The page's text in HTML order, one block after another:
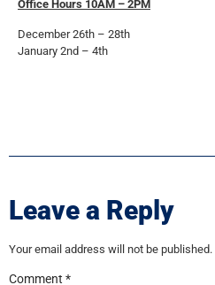
Office Hours 10AM – 2PM
December 26th – 28th
January 2nd – 4th
Leave a Reply
Your email address will not be published.
Comment *